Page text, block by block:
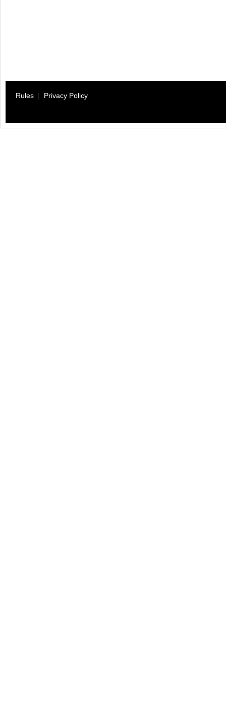
Rules | Privacy Policy